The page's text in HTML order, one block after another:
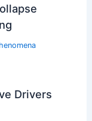
Drivers